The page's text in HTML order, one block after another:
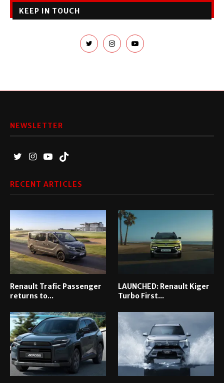
KEEP IN TOUCH
NEWSLETTER
RECENT ARTICLES
Renault Trafic Passenger
returns to...
LAUNCHED: Renault Kiger
Turbo First...